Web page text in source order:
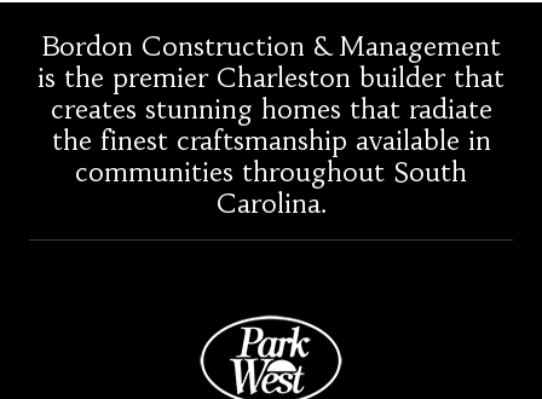
Bordon Construction & Management
is the premier Charleston builder that
creates stunning homes that radiate
the finest craftsmanship available in
communities throughout South
Carolina.